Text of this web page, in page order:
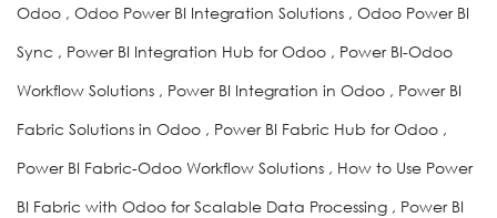
Odoo , Odoo Power BI Integration Solutions , Odoo Power BI
Sync , Power BI Integration Hub for Odoo , Power BI-Odoo
Workflow Solutions , Power BI Integration in Odoo , Power BI
Fabric Solutions in Odoo , Power BI Fabric Hub for Odoo ,
Power BI Fabric-Odoo Workflow Solutions , How to Use Power
BI Fabric with Odoo for Scalable Data Processing , Power BI